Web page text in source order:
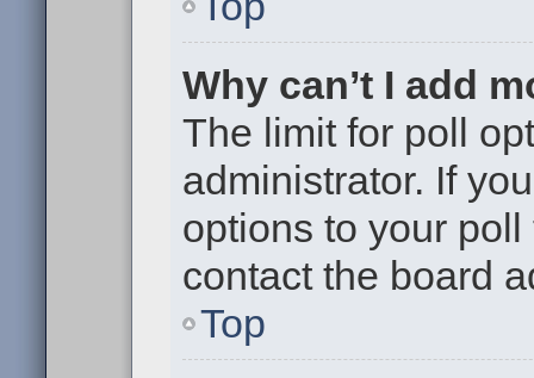
Why can’t I add
The limit for poll
administrator. If
options to your
contact the board
Top